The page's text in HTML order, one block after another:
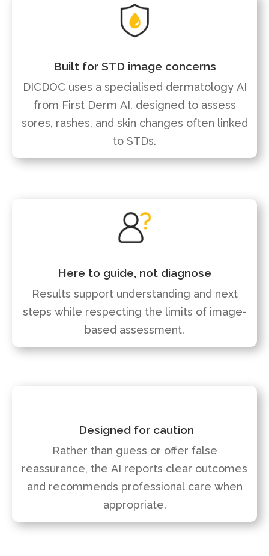
Built for STD image concerns
DICDOC uses a specialised dermatology AI
from First Derm AI, designed to assess
sores, rashes, and skin changes often linked
to STDs.
Here to guide, not diagnose
Results support understanding and next
steps while respecting the limits of image-
based assessment.
Designed for caution
Rather than guess or offer false
reassurance, the AI reports clear outcomes
and recommends professional care when
appropriate.